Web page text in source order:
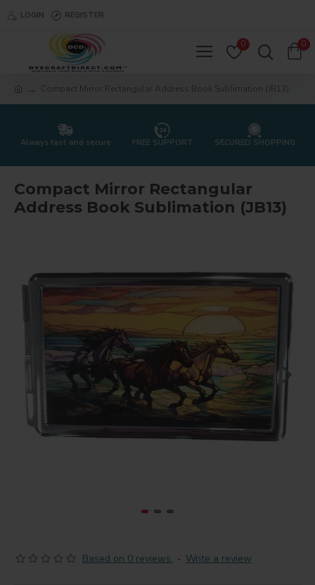
LOGIN REGISTER
0 0
Compact Mirror Rectangular Address Book Sublimation (JB13)
Always fast and secure FREE SUPPORT SECURED SHOPPING
Compact Mirror Rectangular
Address Book Sublimation (JB13)
Based on 0 reviews. - Write a review